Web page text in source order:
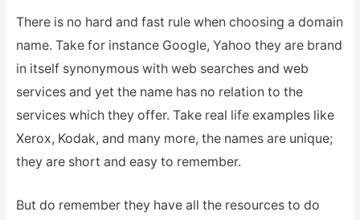
There is no hard and fast rule when choosing a domain
name. Take for instance Google, Yahoo they are brand
in itself synonymous with web searches and web
services and yet the name has no relation to the
services which they offer. Take real life examples like
Xerox, Kodak, and many more, the names are unique;
they are short and easy to remember.
But do remember they have all the resources to do